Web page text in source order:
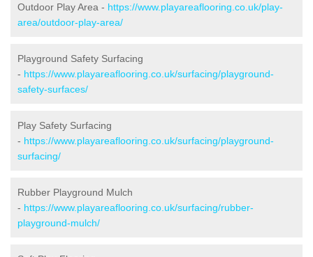
Outdoor Play Area - https://www.playareaflooring.co.uk/play-
area/outdoor-play-area/
Playground Safety Surfacing
- https://www.playareaflooring.co.uk/surfacing/playground-
safety-surfaces/
Play Safety Surfacing
- https://www.playareaflooring.co.uk/surfacing/playground-
surfacing/
Rubber Playground Mulch
- https://www.playareaflooring.co.uk/surfacing/rubber-
playground-mulch/